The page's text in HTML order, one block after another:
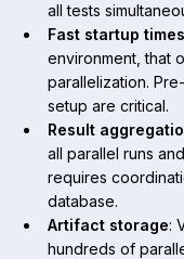
all tests
Fast startup times
environment, that
parallelization.
setup are critical.
Result
all parallel runs
requires
database.
Artifact storage:
hundreds of